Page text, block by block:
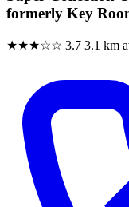
formerly Key
★★★☆☆ 3.7 3.1 km